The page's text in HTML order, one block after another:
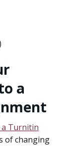
a
a Turnitin
of changing